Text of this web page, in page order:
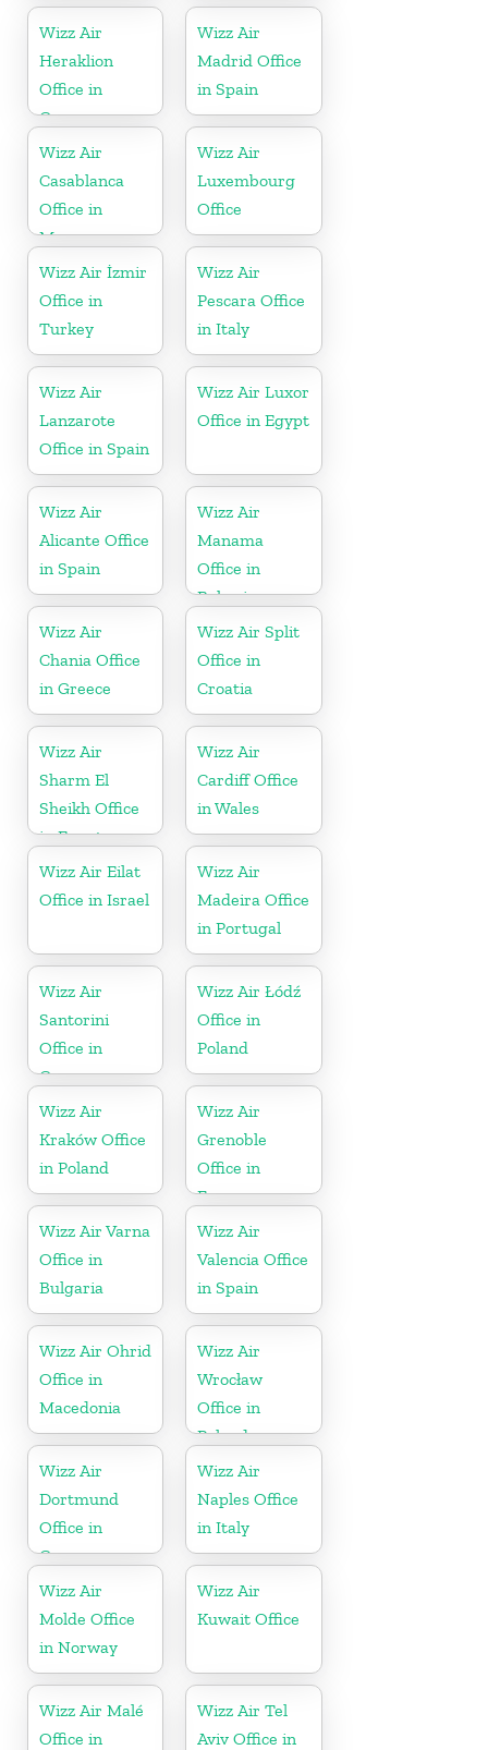
Wizz Air
Heraklion
Office in
Greece
Wizz Air
Madrid Office
in Spain
Wizz Air
Casablanca
Office in
Morocco
Wizz Air
Luxembourg
Office
Wizz Air İzmir
Office in
Turkey
Wizz Air
Pescara Office
in Italy
Wizz Air
Lanzarote
Office in Spain
Wizz Air Luxor
Office in Egypt
Wizz Air
Alicante Office
in Spain
Wizz Air
Manama
Office in
Bahrain
Wizz Air
Chania Office
in Greece
Wizz Air Split
Office in
Croatia
Wizz Air
Sharm El
Sheikh Office
in Egypt
Wizz Air
Cardiff Office
in Wales
Wizz Air Eilat
Office in Israel
Wizz Air
Madeira Office
in Portugal
Wizz Air
Santorini
Office in
Greece
Wizz Air Łódź
Office in
Poland
Wizz Air
Kraków Office
in Poland
Wizz Air
Grenoble
Office in
France
Wizz Air Varna
Office in
Bulgaria
Wizz Air
Valencia Office
in Spain
Wizz Air Ohrid
Office in
Macedonia
Wizz Air
Wrocław
Office in
Poland
Wizz Air
Dortmund
Office in
Germany
Wizz Air
Naples Office
in Italy
Wizz Air
Molde Office
in Norway
Wizz Air
Kuwait Office
Wizz Air Malé
Office in
Wizz Air Tel
Aviv Office in